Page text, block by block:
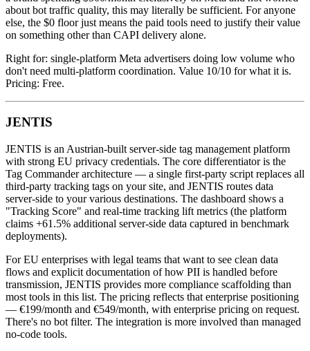
about bot traffic quality, this may literally be sufficient. For anyone
else, the $0 floor just means the paid tools need to justify their value
on something other than CAPI delivery alone.
Right for: single-platform Meta advertisers doing low volume who
don't need multi-platform coordination. Value 10/10 for what it is.
Pricing: Free.
JENTIS
JENTIS is an Austrian-built server-side tag management platform
with strong EU privacy credentials. The core differentiator is the
Tag Commander architecture — a single first-party script replaces all
third-party tracking tags on your site, and JENTIS routes data
server-side to your various destinations. The dashboard shows a
"Tracking Score" and real-time tracking lift metrics (the platform
claims +61.5% additional server-side data captured in benchmark
deployments).
For EU enterprises with legal teams that want to see clean data
flows and explicit documentation of how PII is handled before
transmission, JENTIS provides more compliance scaffolding than
most tools in this list. The pricing reflects that enterprise positioning
— €199/month and €549/month, with enterprise pricing on request.
There's no bot filter. The integration is more involved than managed
no-code tools.